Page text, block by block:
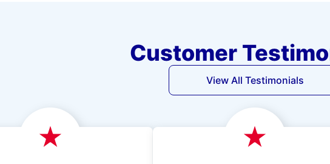
Customer
View All Testimonials